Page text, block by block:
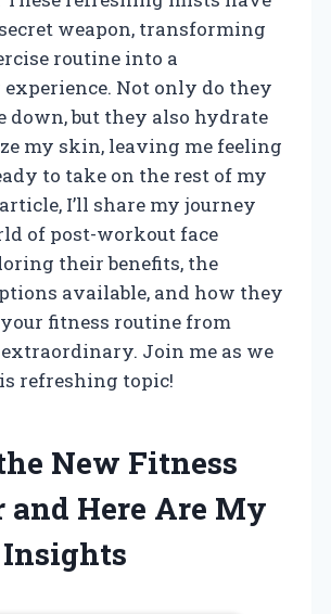
weapon, transforming
routine into a
Not only do they
down, but they also hydrate
my skin, leaving me feeling
to take on the rest of my
I’ll share my journey
of post-workout face
their benefits, the
available, and how they
fitness routine from
Join me as we
refreshing topic!
New Fitness
and Here Are My